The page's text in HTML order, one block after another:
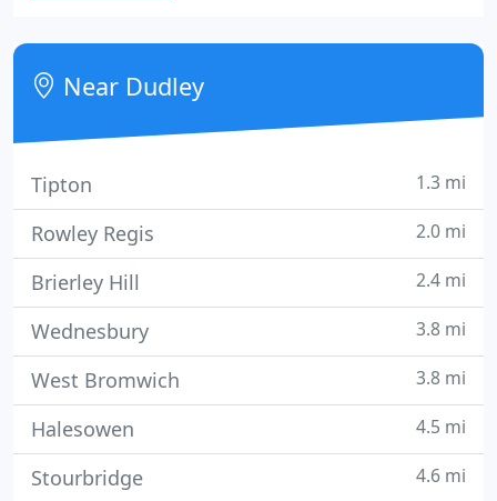
of our experienced installers to discuss your alarm
installation.
Near Dudley
Tipton 1.3 mi
Rowley Regis 2.0 mi
Brierley Hill 2.4 mi
Wednesbury 3.8 mi
West Bromwich 3.8 mi
Halesowen 4.5 mi
Stourbridge 4.6 mi